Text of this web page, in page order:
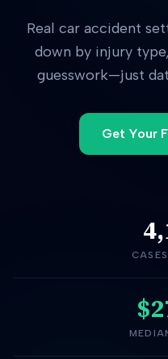
Real car accident
down by injury
guesswork—just
Get Your